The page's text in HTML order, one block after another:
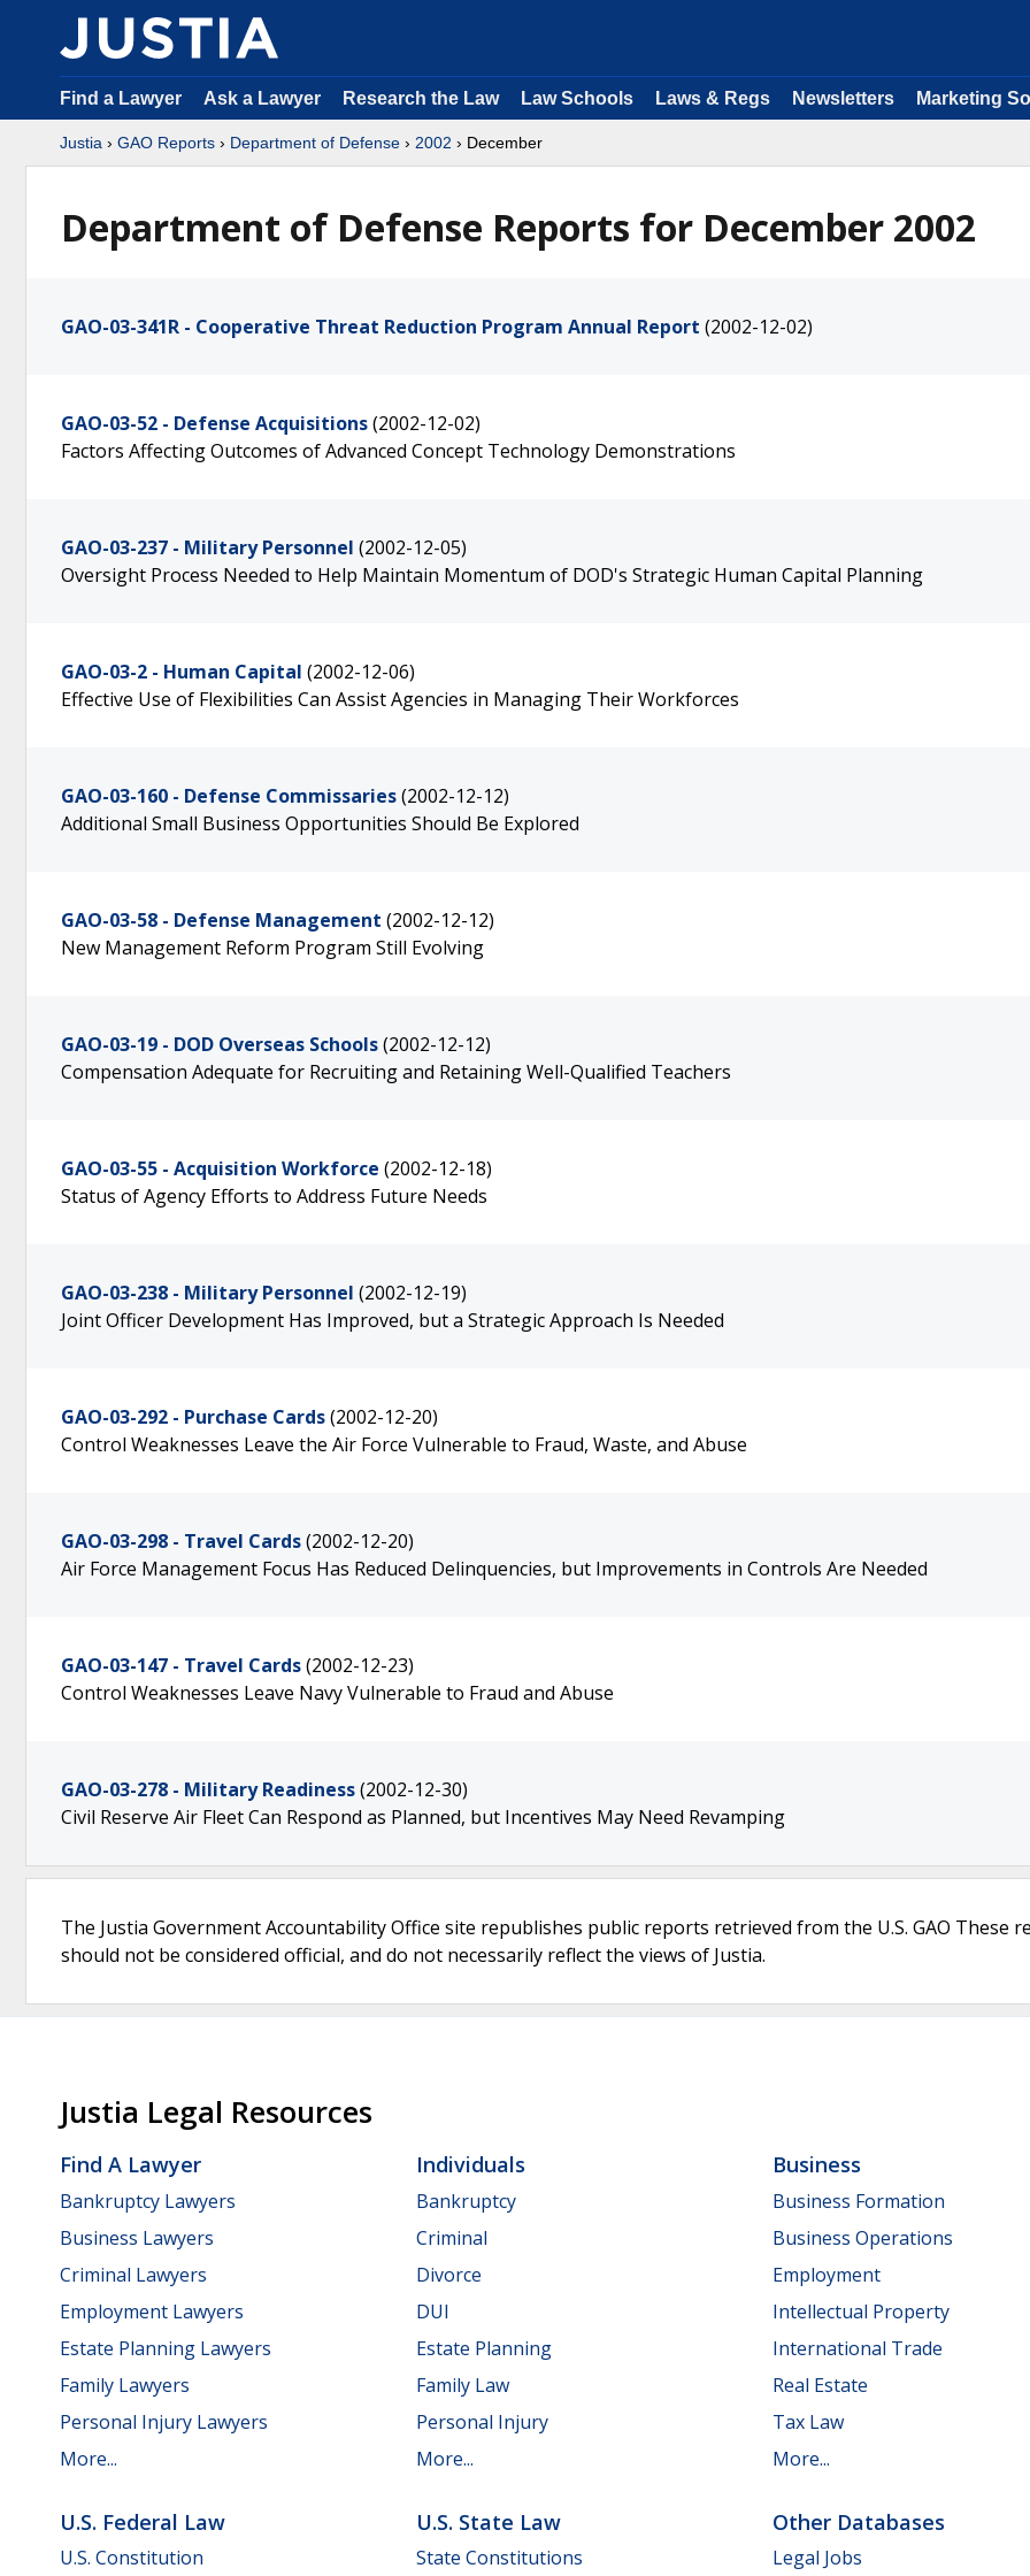
Find a Lawyer Ask a Lawyer Research the Law Law Schools Laws & Regs Newsletters Marketing
Justia › GAO Reports › Department of Defense › 2002 › December
Department of Defense Reports for December 2002
GAO-03-341R - Cooperative Threat Reduction Program Annual Report (2002-12-02)
GAO-03-52 - Defense Acquisitions(2002-12-02)
Factors Affecting Outcomes of Advanced Concept Technology Demonstrations
GAO-03-237 - Military Personnel (2002-12-05)
Oversight Process Needed to Help Maintain Momentum of DOD's Strategic Human Capital Planning
GAO-03-2 - Human Capital (2002-12-06)
Effective Use of Flexibilities Can Assist Agencies in Managing Their Workforces
GAO-03-160 - Defense Commissaries(2002-12-12)
Additional Small Business Opportunities Should Be Explored
GAO-03-58 - Defense Management (2002-12-12)
New Management Reform Program Still Evolving
GAO-03-19 - DOD Overseas Schools(2002-12-12)
Compensation Adequate for Recruiting and Retaining Well-Qualified Teachers
GAO-03-55 - Acquisition Workforce (2002-12-18)
Status of Agency Efforts to Address Future Needs
GAO-03-238 - Military Personnel (2002-12-19)
Joint Officer Development Has Improved, but a Strategic Approach Is Needed
GAO-03-292 - Purchase Cards(2002-12-20)
Control Weaknesses Leave the Air Force Vulnerable to Fraud, Waste, and Abuse
GAO-03-298 - Travel Cards(2002-12-20)
Air Force Management Focus Has Reduced Delinquencies, but Improvements in Controls Are Needed
GAO-03-147 - Travel Cards(2002-12-23)
Control Weaknesses Leave Navy Vulnerable to Fraud and Abuse
GAO-03-278 - Military Readiness(2002-12-30)
Civil Reserve Air Fleet Can Respond as Planned, but Incentives May Need Revamping
The Justia Government Accountability Office site republishes public reports retrieved from the U.S. GAO These
should not be considered official, and do not necessarily reflect the views of Justia.
Justia Legal Resources
Find A Lawyer
Bankruptcy Lawyers
Business Lawyers
Criminal Lawyers
Employment Lawyers
Estate Planning Lawyers
Family Lawyers
Personal Injury Lawyers
More...
Individuals
Bankruptcy
Criminal
Divorce
DUI
Estate Planning
Family Law
Personal Injury
More...
Business
Business Formation
Business Operations
Employment
Intellectual Property
International Trade
Real Estate
Tax Law
More...
U.S. Federal Law
U.S. Constitution
U.S. State Law
State Constitutions
Other Databases
Legal Jobs